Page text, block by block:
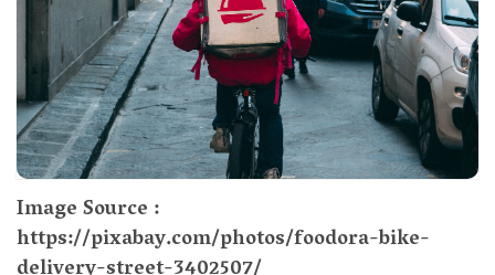
Image Source :
https://pixabay.com/photos/foodora-bike-